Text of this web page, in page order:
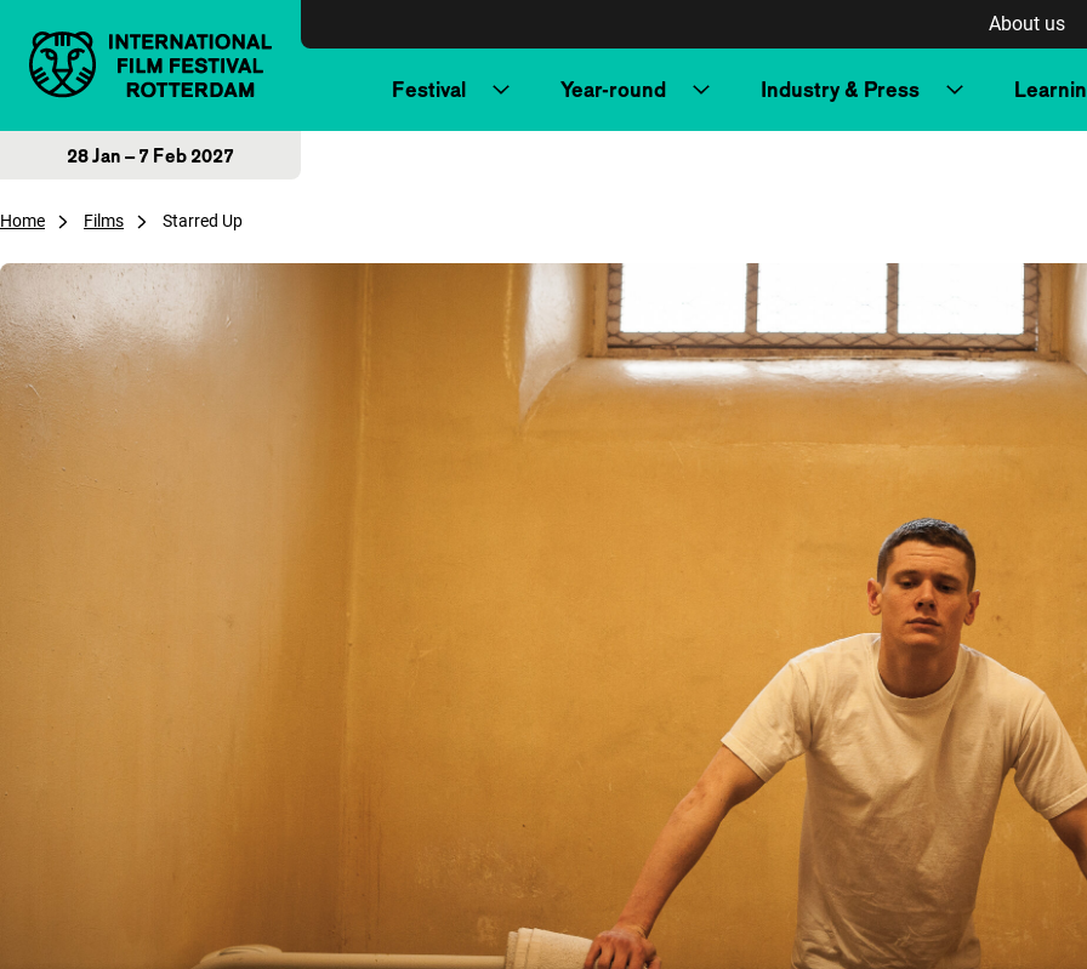
About us
Festival Year-round Industry & Press
28 Jan – 7 Feb 2027
Home Films Starred Up